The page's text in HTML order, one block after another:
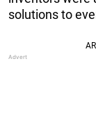
solutions to